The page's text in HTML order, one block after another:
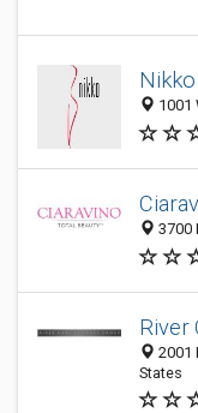
1001
3700
River
2001
States